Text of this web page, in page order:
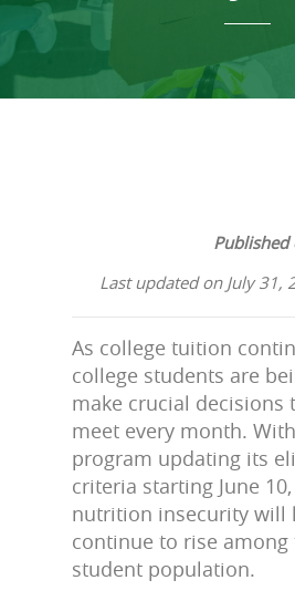
Last updated on July 31,
As college tuition
college students are
make crucial decisions
meet every month.
program updating its
criteria starting June
nutrition insecurity will
continue to rise among
student population.